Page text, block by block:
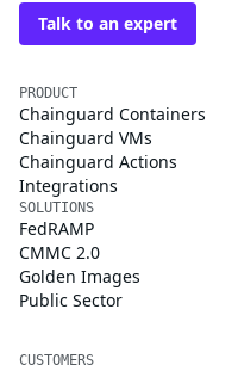
Talk to an expert
PRODUCT
Chainguard Containers
Chainguard VMs
Chainguard Actions
Integrations
SOLUTIONS
FedRAMP
CMMC 2.0
Golden Images
Public Sector
CUSTOMERS